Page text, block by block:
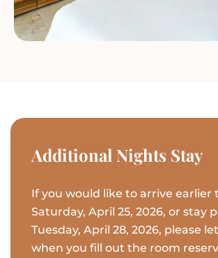
Additional Nights Stay
If you would like to arrive earlier
Saturday, April 25, 2026, or stay
Tuesday, April 28, 2026, please
when you fill out the room